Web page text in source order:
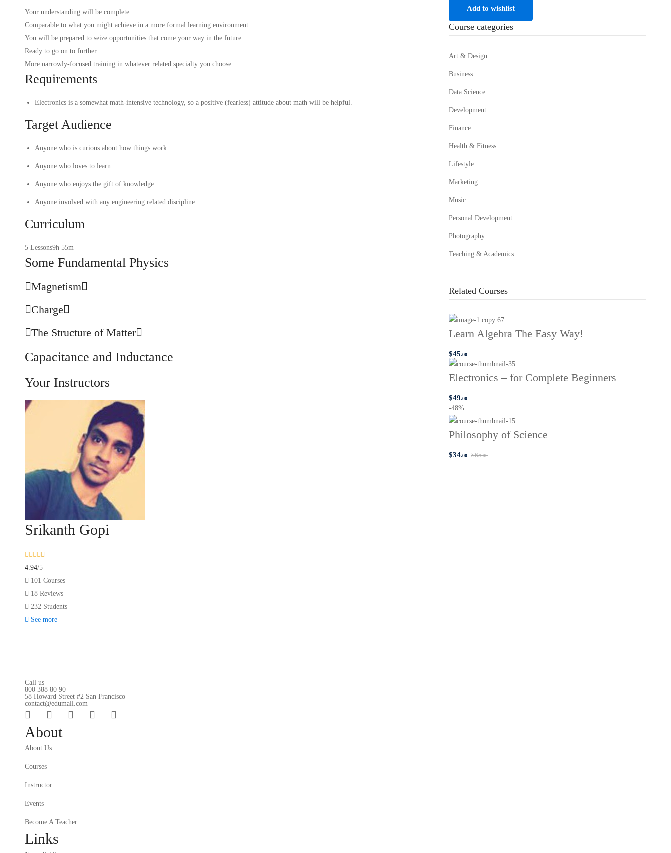
Your understanding will be complete
Comparable to what you might achieve in a more formal learning environment.
You will be prepared to seize opportunities that come your way in the future
Ready to go on to further
More narrowly-focused training in whatever related specialty you choose.
Requirements
Electronics is a somewhat math-intensive technology, so a positive (fearless) attitude about math will be helpful.
Target Audience
Anyone who is curious about how things work.
Anyone who loves to learn.
Anyone who enjoys the gift of knowledge.
Anyone involved with any engineering related discipline
Curriculum
5 Lessons9h 55m
Some Fundamental Physics
Magnetism
Charge
The Structure of Matter
Capacitance and Inductance
Your Instructors
Srikanth Gopi
4.94/5
101 Courses
18 Reviews
232 Students
See more
Add to wishlist
Course categories
Art & Design
Business
Data Science
Development
Finance
Health & Fitness
Lifestyle
Marketing
Music
Personal Development
Photography
Teaching & Academics
Related Courses
Learn Algebra The Easy Way!
$45.00
Electronics – for Complete Beginners
$49.00
-48%
Philosophy of Science
$34.00 $65.00
Call us
800 388 80 90
58 Howard Street #2 San Francisco
contact@edumall.com
About
About Us
Courses
Instructor
Events
Become A Teacher
Links